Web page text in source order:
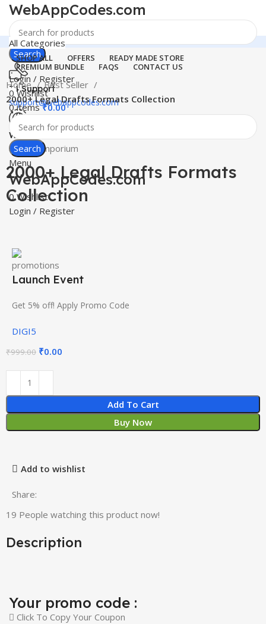
WebAppCodes.com
Search
24 Support
support@webappcodes.com
Worldwide
Digital Emporium
Menu
WebAppCodes.com
0Wishlist
Login / Register
All Categories
SHOP ALL OFFERS
READY MADE STORE
PREMIUM BUNDLE
FAQS CONTACT US
Login / Register
0 Wishlist
0items ₹0.00
Search
Home
Best Seller
2000+ Legal Drafts Formats Collection
-100%
Click to enlarge
2000+ Legal Drafts Formats
Collection
Launch Event
Get 5% off! Apply Promo Code
DIGI5
₹999.00 ₹0.00
Add To Cart
Buy Now
Add to wishlist
Share:
19 People watching this product now!
Description
Your promo code :
Click To Copy Your Coupon